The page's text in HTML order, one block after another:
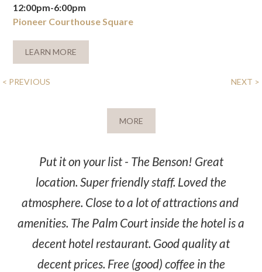
12:00pm-6:00pm
Pioneer Courthouse Square
LEARN MORE
POST
< PREVIOUS NEXT >
MORE
Put it on your list - The Benson! Great
location. Super friendly staff. Loved the
atmosphere. Close to a lot of attractions and
amenities. The Palm Court inside the hotel is a
decent hotel restaurant. Good quality at
decent prices. Free (good) coffee in the